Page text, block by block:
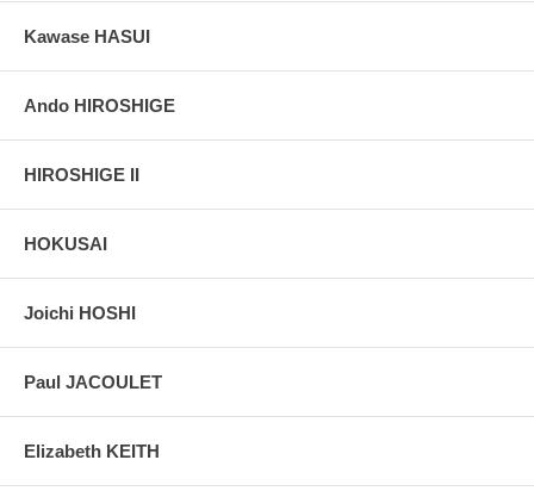
Kawase HASUI
Ando HIROSHIGE
HIROSHIGE II
HOKUSAI
Joichi HOSHI
Paul JACOULET
Elizabeth KEITH